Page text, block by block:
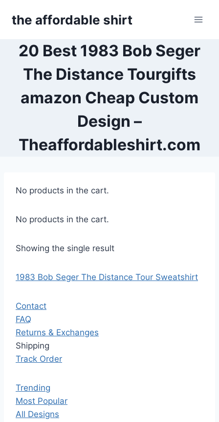
the affordable shirt
20 Best 1983 Bob Seger
The Distance Tourgifts
amazon Cheap Custom
Design –
Theaffordableshirt.com
No products in the cart.
No products in the cart.
Showing the single result
1983 Bob Seger The Distance Tour Sweatshirt
Contact
FAQ
Returns & Exchanges
Shipping
Track Order
Trending
Most Popular
All Designs